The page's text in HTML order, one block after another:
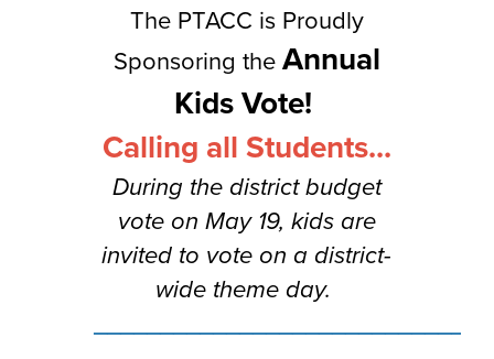
The PTACC is Proudly
Sponsoring theAnnual
Kids Vote!
Calling all Students...
During the district budget
vote on May 19, kids are
invited to vote on a district-
wide theme day.